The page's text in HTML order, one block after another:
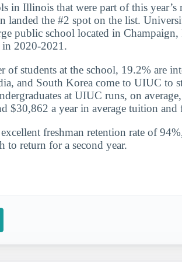
in Illinois that were part of this
landed the #2 spot on the list.
public school located in
in 2020-2021.
of students at the school, 19.2% are
and South Korea come to UIUC to
at UIUC runs, on
$30,862 a year in average tuition and
freshman retention rate of
to return for a second year.